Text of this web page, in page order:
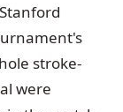
stroke-
were